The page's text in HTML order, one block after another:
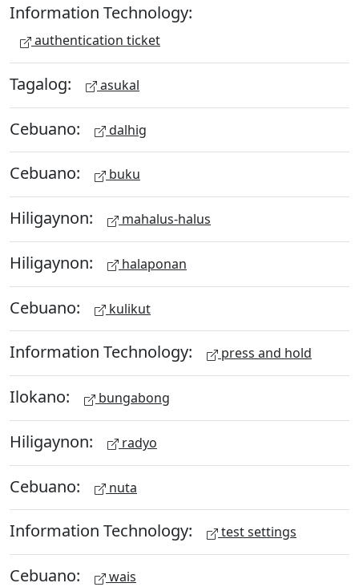
Information Technology:
authentication ticket
Tagalog: asukal
Cebuano: dalhig
Cebuano: buku
Hiligaynon: mahalus-halus
Hiligaynon: halaponan
Cebuano: kulikut
Information Technology: press and hold
Ilokano: bungabong
Hiligaynon: radyo
Cebuano: nuta
Information Technology: test settings
Cebuano: wais